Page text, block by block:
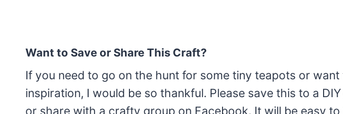
Want to Save or Share This Craft?
If you need to go on the hunt for some tiny teapots or want
inspiration, I would be so thankful. Please save this to a
or share with a crafty group on Facebook. It will be easy to